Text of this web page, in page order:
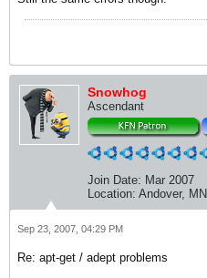
Snowhog
Ascendant
Join Date: Mar 2007
Location: Andover, MN
Sep 23, 2007, 04:29 PM
Re: apt-get / adept problems